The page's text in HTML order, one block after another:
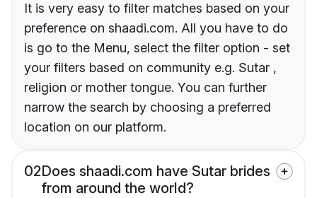
It is very easy to filter matches based on your
preference on shaadi.com. All you have to do
is go to the Menu, select the filter option - set
your filters based on community e.g. Sutar ,
religion or mother tongue. You can further
narrow the search by choosing a preferred
location on our platform.
02Does shaadi.com have Sutar brides
from around the world?